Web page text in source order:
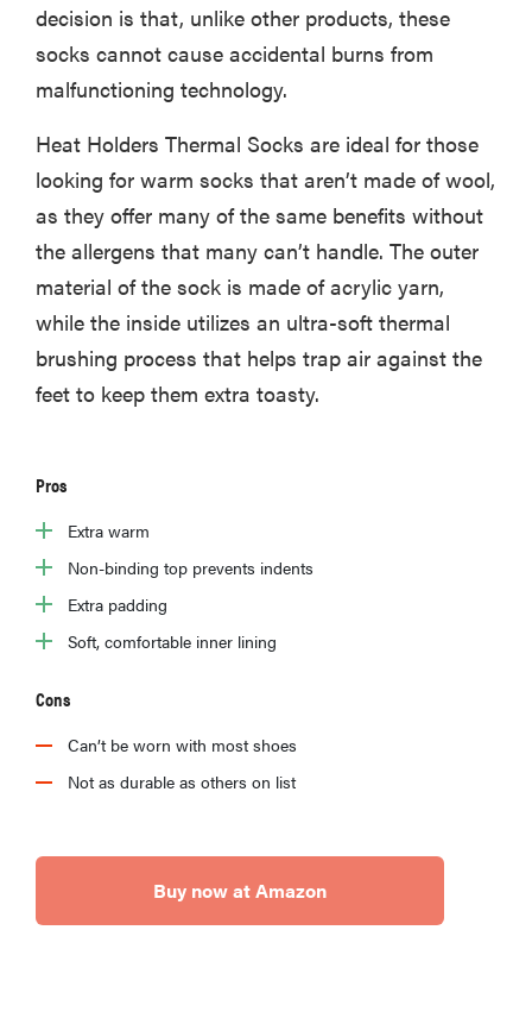
decision is that, unlike other products, these
socks cannot cause accidental burns from
malfunctioning technology.
Heat Holders Thermal Socks are ideal for those
looking for warm socks that aren’t made of wool,
as they offer many of the same benefits without
the allergens that many can’t handle. The outer
material of the sock is made of acrylic yarn,
while the inside utilizes an ultra-soft thermal
brushing process that helps trap air against the
feet to keep them extra toasty.
Pros
Extra warm
Non-binding top prevents indents
Extra padding
Soft, comfortable inner lining
Cons
Can’t be worn with most shoes
Not as durable as others on list
Buy now at Amazon